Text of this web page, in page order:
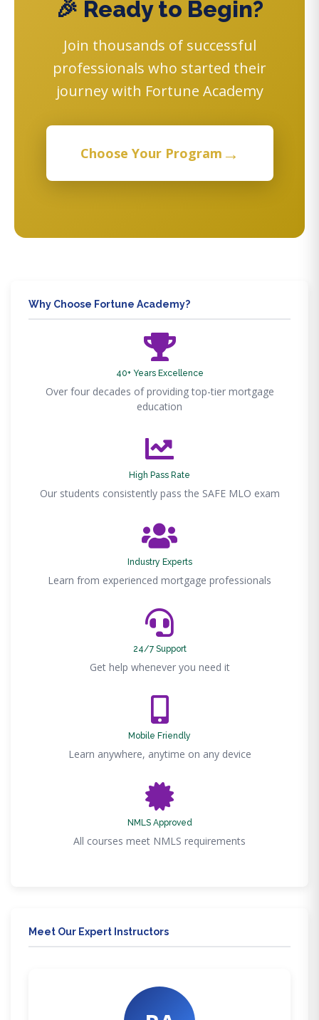
🎉 Ready to Begin?
Join thousands of successful
professionals who started their
journey with Fortune Academy
Choose Your Program →
Why Choose Fortune Academy?
40+ Years Excellence
Over four decades of providing top-tier mortgage
education
High Pass Rate
Our students consistently pass the SAFE MLO exam
Industry Experts
Learn from experienced mortgage professionals
24/7 Support
Get help whenever you need it
Mobile Friendly
Learn anywhere, anytime on any device
NMLS Approved
All courses meet NMLS requirements
Meet Our Expert Instructors